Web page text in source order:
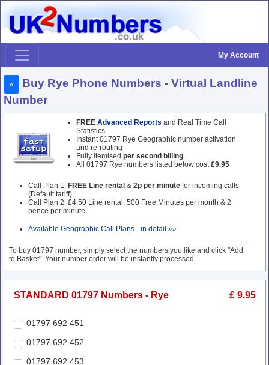
My Account
»
Buy Rye Phone Numbers - Virtual Landline
Number
FREE Advanced Reports and Real Time Call
Statistics
Instant 01797 Rye Geographic number activation
and re-routing
Fully itemised per second billing
All 01797 Rye numbers listed below cost£9.95
Call Plan 1: FREE Line rental & 2p per minute for incoming calls
(Default tariff).
Call Plan 2: £4.50 Line rental, 500 Free Minutes per month & 2
pence per minute.
Available Geographic Call Plans - in detail »»
To buy 01797 number, simply select the numbers you like and click "Add
to Basket". Your number order will be instantly processed.
STANDARD 01797 Numbers - Rye £ 9.95
01797 692 451
01797 692 452
01797 692 453